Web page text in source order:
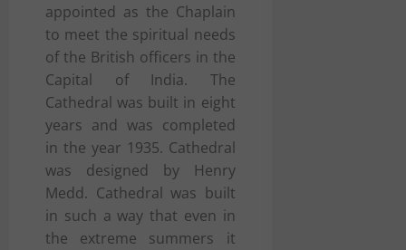
appointed as the Chaplain
to meet the spiritual needs
of the British officers in the
Capital of India. The
Cathedral was built in eight
years and was completed
in the year 1935. Cathedral
was designed by Henry
Medd. Cathedral was built
in such a way that even in
the extreme summers it